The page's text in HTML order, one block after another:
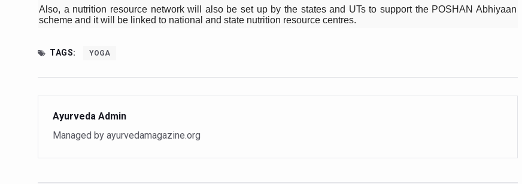
Climate Change and Respiratory Health: Why Better Breathing Matters More Than Ever
AYUSH members will be integrated in state advisory panels on biomedical waste management
Vaazha 2 film Debate Deepens as LiverDoc says it’s Public Health Activism
Also, a nutrition resource network will also be set up by the states and UTs to support the POSHAN Abhiyaan
scheme and it will be linked to national and state nutrition resource centres.
TAGS: YOGA
Ayurveda Admin
Managed by ayurvedamagazine.org